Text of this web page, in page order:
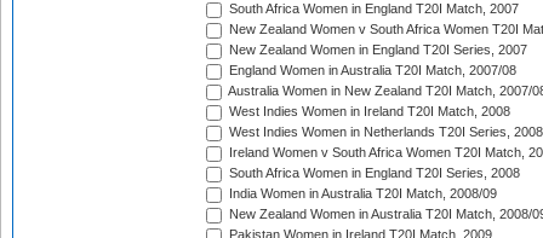
South Africa Women in England T20I Match, 2007
New Zealand Women v South Africa Women T20I
New Zealand Women in England T20I Series, 2007
England Women in Australia T20I Match, 2007/08
Australia Women in New Zealand T20I Match, 2007/
West Indies Women in Ireland T20I Match, 2008
West Indies Women in Netherlands T20I Series, 2008
Ireland Women v South Africa Women T20I Match,
South Africa Women in England T20I Series, 2008
India Women in Australia T20I Match, 2008/09
New Zealand Women in Australia T20I Match, 2008/
Pakistan Women in Ireland T20I Match, 2009